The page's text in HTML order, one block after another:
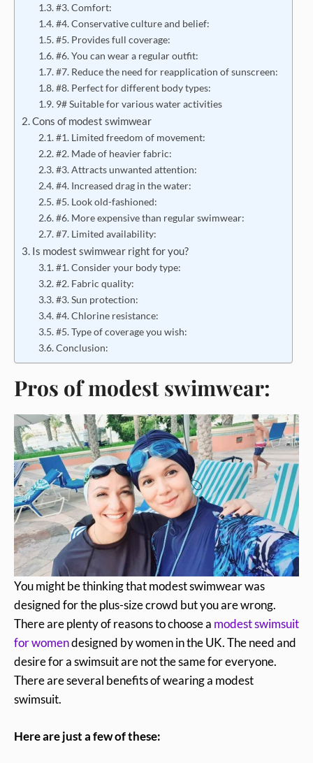
#3. Comfort:
#4. Conservative culture and belief:
#5. Provides full coverage:
#6. You can wear a regular outfit:
#7. Reduce the need for reapplication of sunscreen:
#8. Perfect for different body types:
9# Suitable for various water activities
Cons of modest swimwear
#1. Limited freedom of movement:
#2. Made of heavier fabric:
#3. Attracts unwanted attention:
#4. Increased drag in the water:
#5. Look old-fashioned:
#6. More expensive than regular swimwear:
#7. Limited availability:
Is modest swimwear right for you?
#1. Consider your body type:
#2. Fabric quality:
#3. Sun protection:
#4. Chlorine resistance:
#5. Type of coverage you wish:
Conclusion:
Pros of modest swimwear:
You might be thinking that modest swimwear was
designed for the plus-size crowd but you are wrong.
There are plenty of reasons to choose a modest swimsuit
for womendesigned by women in the UK. The need and
desire for a swimsuit are not the same for everyone.
There are several benefits of wearing a modest
swimsuit.
Here are just a few of these: